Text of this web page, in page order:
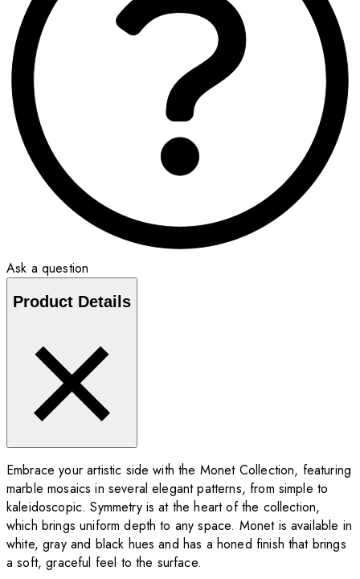
Ask a question
Product Details
Embrace your artistic side with the Monet Collection, featuring
marble mosaics in several elegant patterns, from simple to
kaleidoscopic. Symmetry is at the heart of the collection,
which brings uniform depth to any space. Monet is available in
white, gray and black hues and has a honed finish that brings
a soft, graceful feel to the surface.